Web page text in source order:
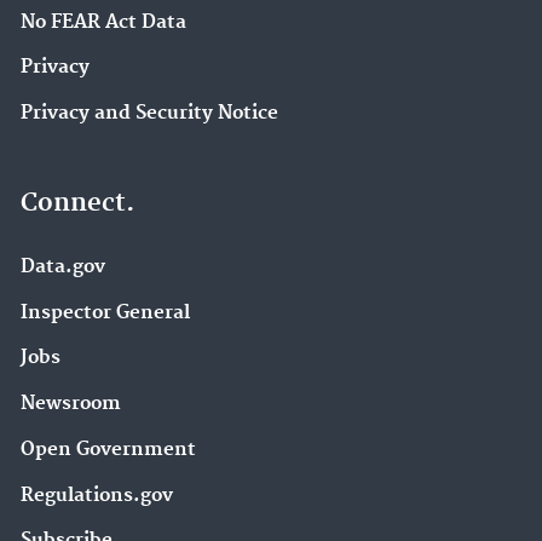
No FEAR Act Data
Privacy
Privacy and Security Notice
Connect.
Data.gov
Inspector General
Jobs
Newsroom
Open Government
Regulations.gov